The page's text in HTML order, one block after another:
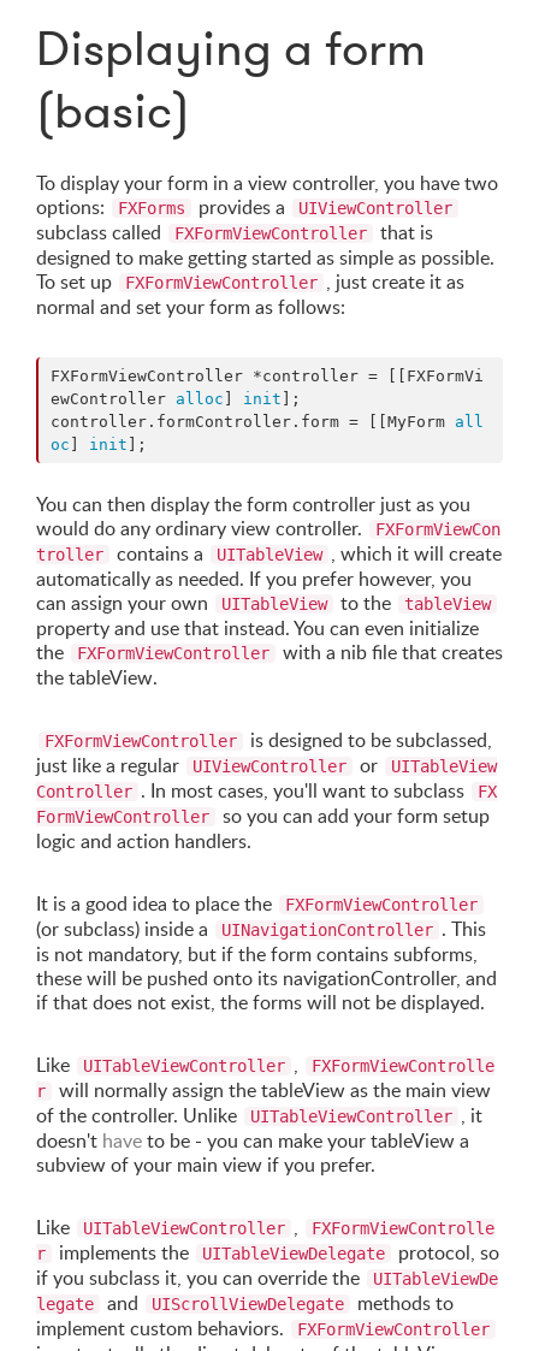
Displaying a form
(basic)
To display your form in a view controller, you have two
options:
FXForms provides a UIViewController
subclass called FXFormViewController
that is
designed to make getting started as simple as possible.
To set up
FXFormViewController , just create it as
normal and set your form as follows:
FXFormViewController *controller = [[FXFormVi
ewController alloc init ];
controller.formController.form = [[MyForm all
oc
init ];
You can then display the form controller just as you
would do any ordinary view controller.
FXFormViewCon
troller
contains a UITableView , which it will create
automatically as needed. If you prefer however, you
can assign your own
UITableView to the tableView
property and use that instead. You can even initialize
the
FXFormViewController
with a nib file that creates
the tableView.
FXFormViewController
is designed to be subclassed,
just like a regular
UIViewController or
UITableView
Controller . In most cases, you'll want to subclass
FX
FormViewController
so you can add your form setup
logic and action handlers.
It is a good idea to place the FXFormViewController
(or subclass) inside a UINavigationController . This
is not mandatory, but if the form contains subforms,
these will be pushed onto its navigationController, and
if that does not exist, the forms will not be displayed.
Like UITableViewController ,
FXFormViewControlle
r
will normally assign the tableView as the main view
of the controller. Unlike
UITableViewController , it
doesn't haveto be - you can make your tableView a
subview of your main view if you prefer.
Like UITableViewController ,
FXFormViewControlle
r
implements the UITableViewDelegate
protocol, so
if you subclass it, you can override the
UITableViewDe
legate
and UIScrollViewDelegate
methods to
implement custom behaviors.
FXFormViewController